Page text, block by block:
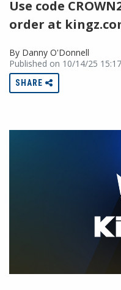
Use code
order at
By Danny O'Donnell
Published on 10/14/25
SHARE